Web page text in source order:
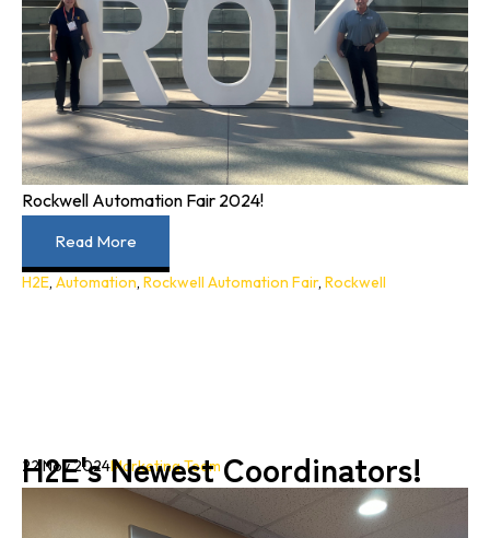
Rockwell Automation Fair 2024!
Read More
H2E, Automation, Rockwell Automation Fair, Rockwell
H2E's Newest Coordinators!
22 Nov 2024Marketing Team